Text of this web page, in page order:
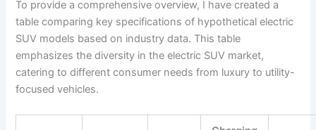
To provide a comprehensive overview, I have created a
table comparing key specifications of hypothetical electric
SUV models based on industry data. This table
emphasizes the diversity in the electric SUV market,
catering to different consumer needs from luxury to utility-
focused vehicles.